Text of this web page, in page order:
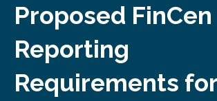
Proposed FinCen
Reporting
Requirements